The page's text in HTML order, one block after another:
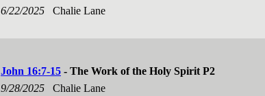
6/22/2025
Chalie Lane
John 16:7-15 - The Work of the Holy Spirit P2
9/28/2025
Chalie Lane